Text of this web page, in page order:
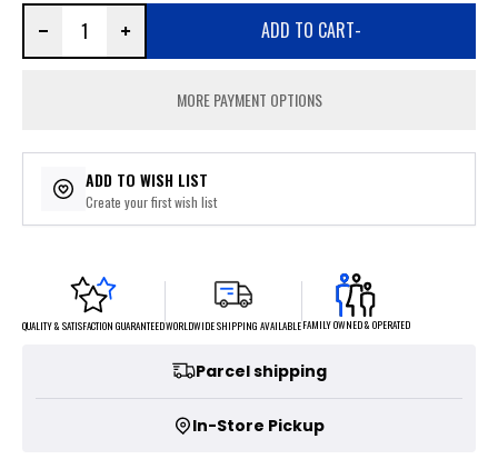
ADD TO CART-
MORE PAYMENT OPTIONS
ADD TO WISH LIST
Create your first wish list
QUALITY & SATISFACTION GUARANTEEDWORLDWIDE SHIPPING AVAILABLEFAMILY OWNED & OPERATED
Parcel shipping
In-Store Pickup